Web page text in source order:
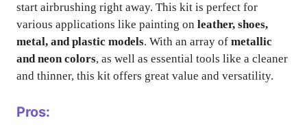
start airbrushing right away. This kit is perfect for
various applications like painting on leather, shoes,
metal, and plastic models. With an array of metallic
and neon colors, as well as essential tools like a cleaner
and thinner, this kit offers great value and versatility.
Pros: